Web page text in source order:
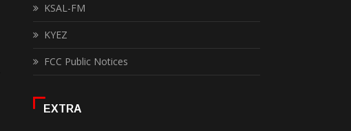
KSAL-FM
KYEZ
FCC Public Notices
EXTRA